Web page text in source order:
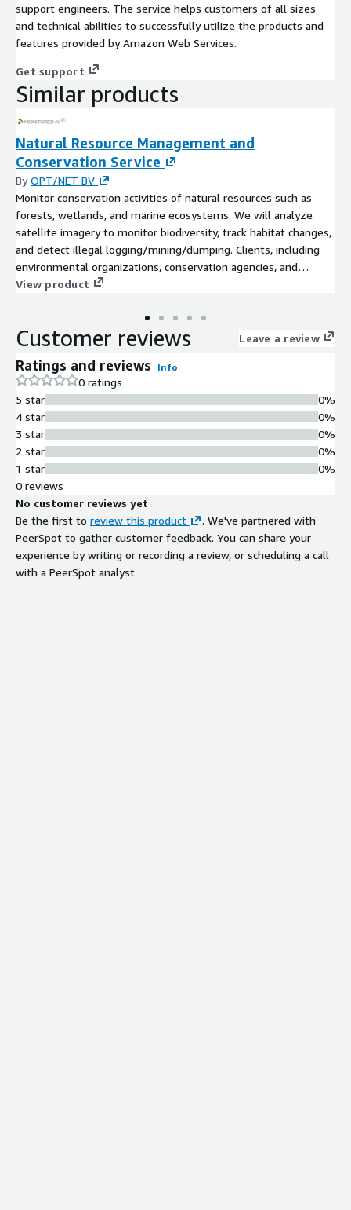
support engineers. The service helps customers of all sizes
and technical abilities to successfully utilize the products and
features provided by Amazon Web Services.
Get support
Similar products
Natural Resource Management and
Conservation Service
ByOPT/NET BV
Monitor conservation activities of natural resources such as
forests, wetlands, and marine ecosystems. We will analyze
satellite imagery to monitor biodiversity, track habitat changes,
and detect illegal logging/mining/dumping. Clients, including
environmental organizations, conservation agencies, and
forestry companies, receive insights to guide sustainable
ecosystems. This service supports biodiversity conservation
efforts, promotes sustainable development, and enhances
imagery to assess the dynamics of natural resources, monitor
biodiversity, track habitat changes, and detect illegal activities
such as logging, mining, and dumping. This comprehensive
analysis facilitates informed decision-making for sustainable
resource management and ecosystem protection.
View product
Customer reviews Leave a review
Ratings and reviews Info
0 ratings
5 star
4 star
3 star
2 star
1 star
0%
0%
0%
0%
0%
0 reviews
No customer reviews yet
Be the first to review this product
. We've partnered with
PeerSpot to gather customer feedback. You can share your
experience by writing or recording a review, or scheduling a call
with a PeerSpot analyst.